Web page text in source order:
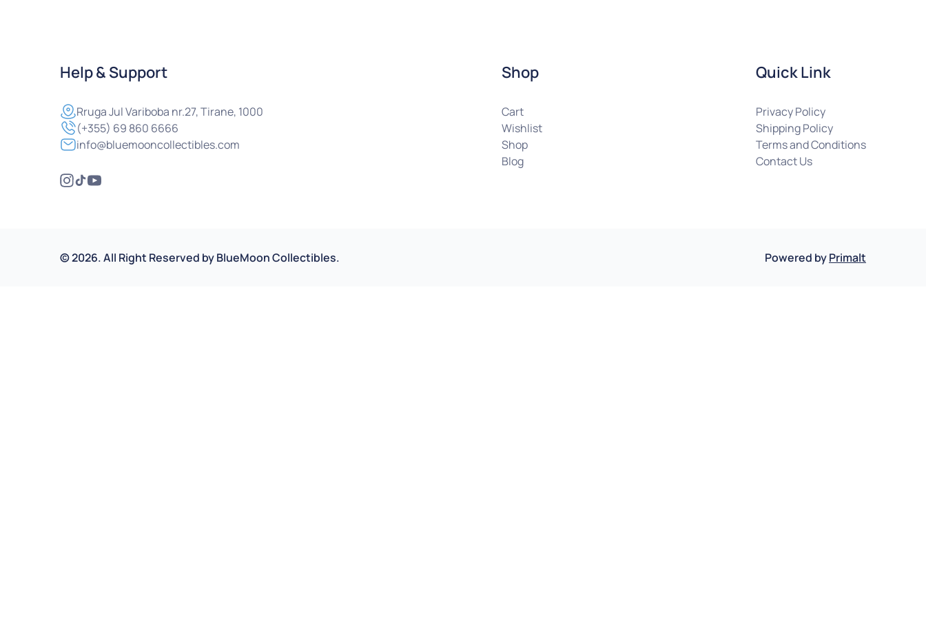
Help & Support
RrugaJul Variboba nr.27, Tirane, 1000
(+355) 69 860 6666
info@bluemooncollectibles.com
Shop
Cart
Wishlist
Shop
Blog
Quick Link
Privacy Policy
Shipping Policy
Terms and Conditions
Contact Us
©2026.All Right Reserved byBlueMoon Collectibles. Powered byPrimalt